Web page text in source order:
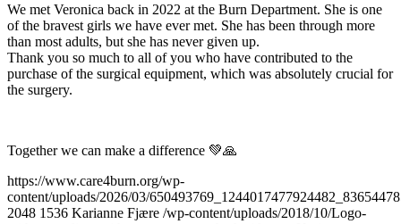
We met Veronica back in 2022 at the Burn Department. She is one
of the bravest girls we have ever met. She has been through more
than most adults, but she has never given up.
Thank you so much to all of you who have contributed to the
purchase of the surgical equipment, which was absolutely crucial for
the surgery.
Together we can make a difference 💚🙏
https://www.care4burn.org/wp-
content/uploads/2026/03/
2048 1536 Karianne Fjære /wp-content/uploads/2018/10/Logo-